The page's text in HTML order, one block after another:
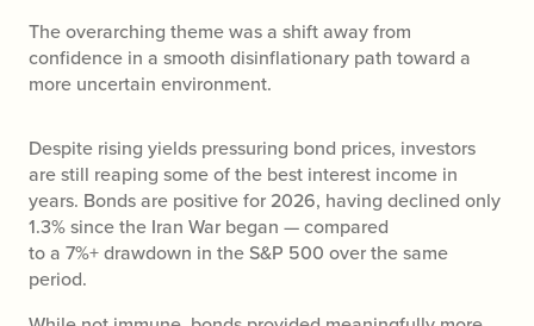
The overarching theme was a shift away from
confidence in a smooth disinflationary path toward a
more uncertain environment.
Despite rising yields pressuring bond prices, investors
are still reaping some of the best interest income in
years. Bonds are positive for 2026, having declined only
1.3% since the Iran War began — compared
to a 7%+ drawdown in the S&P 500 over the same
period.